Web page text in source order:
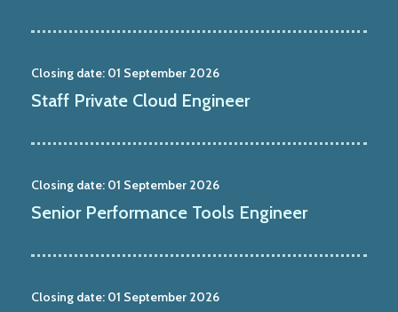
Closing date: 01 September 2026
Staff Private Cloud Engineer
Closing date: 01 September 2026
Senior Performance Tools Engineer
Closing date: 01 September 2026